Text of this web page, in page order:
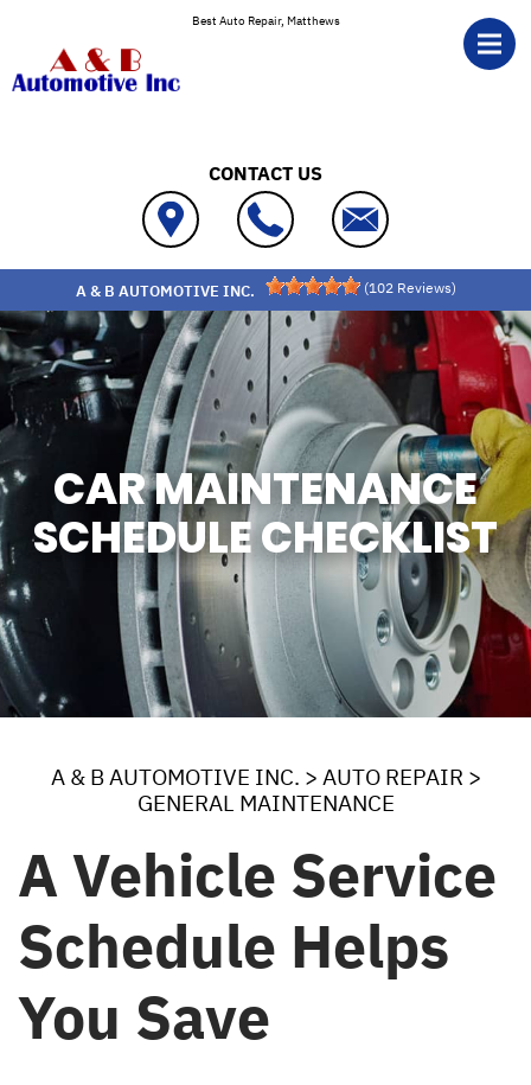
Best Auto Repair, Matthews
CONTACT US
A & B AUTOMOTIVE INC. (102 Reviews)
CAR MAINTENANCE
SCHEDULE CHECKLIST
A & B AUTOMOTIVE INC. > AUTO REPAIR >
GENERAL MAINTENANCE
A Vehicle Service
Schedule Helps
You Save